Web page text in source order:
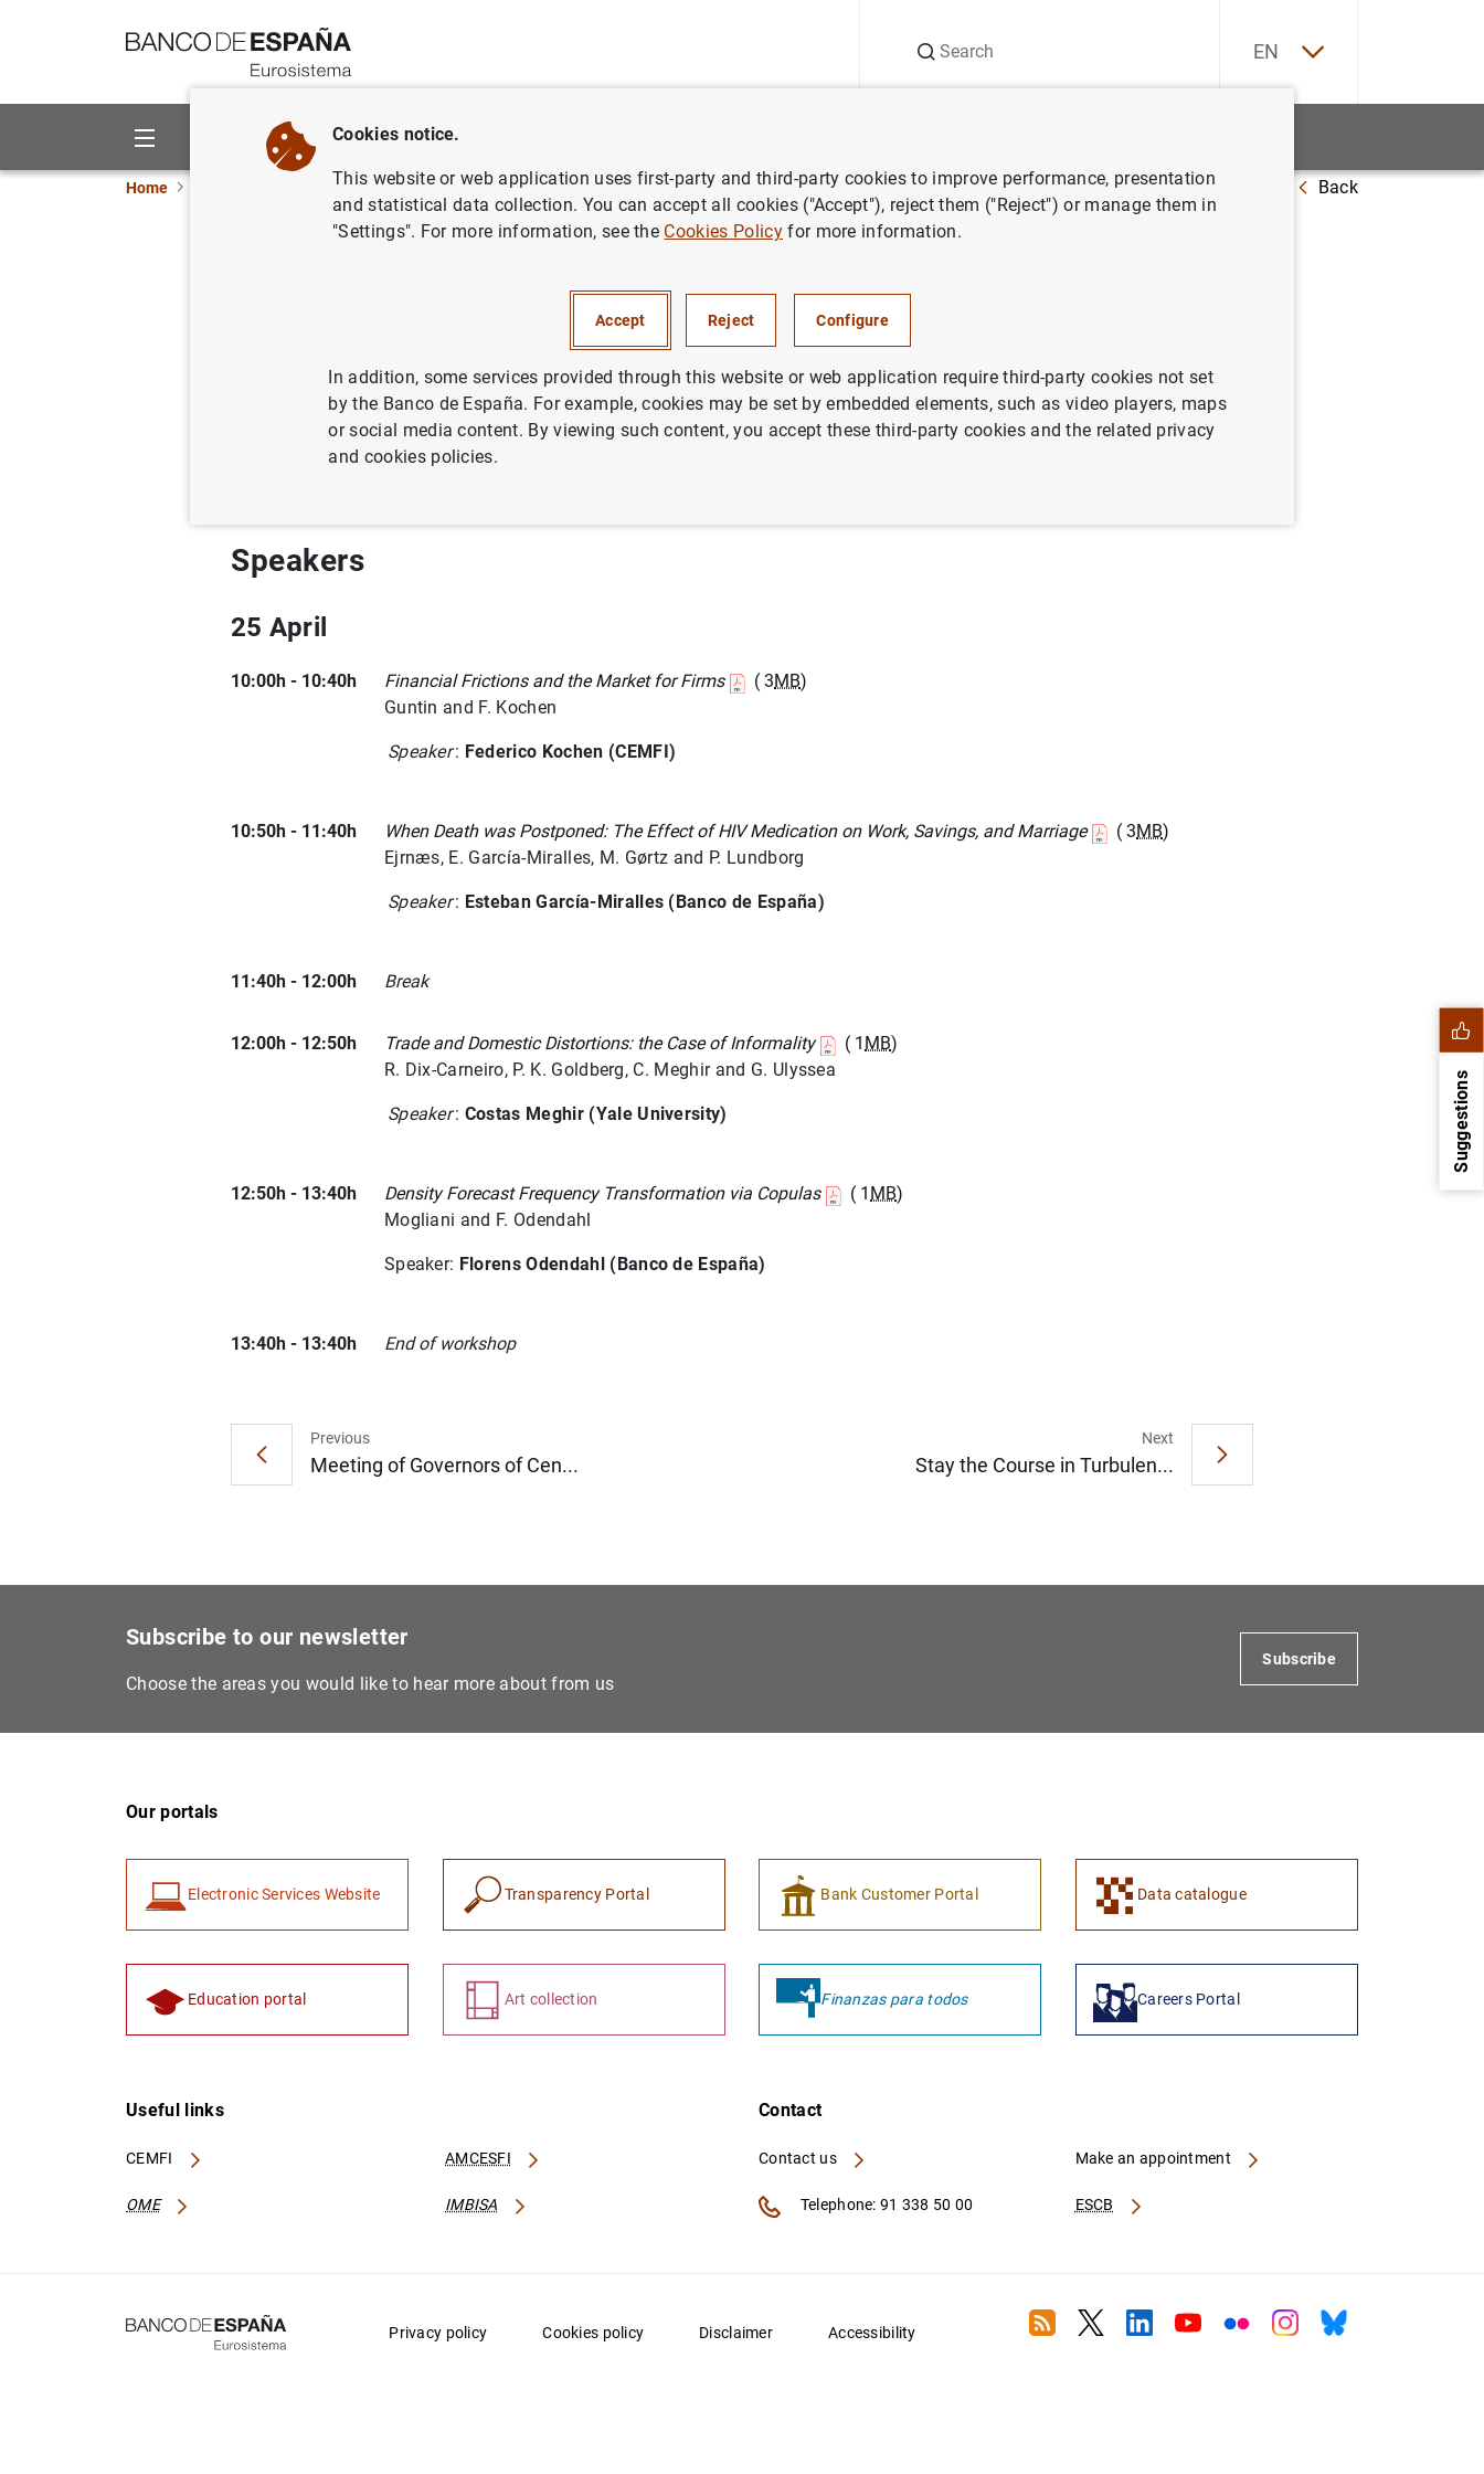
EN
About us Activities
Home Banco de España events Conferences 14th Research WorkshopBdE-CEMFI Back
Information
25 April 2024
Speakers
25 April
10:00h - 10:40h Financial Frictions and the Market for Firms ( 3MB)
Guntin and F. Kochen
Speaker : Federico Kochen (CEMFI)
10:50h - 11:40h When Death was Postponed: The Effect of HIV Medication on Work, Savings, and Marriage ( 3MB)
Ejrnæs, E. García-Miralles, M. Gørtz and P. Lundborg
Speaker : Esteban García-Miralles (Banco de España)
11:40h - 12:00h Break
12:00h - 12:50h Trade and Domestic Distortions: the Case of Informality ( 1 MB)
R. Dix-Carneiro, P. K. Goldberg, C. Meghir and G. Ulyssea
Speaker : Costas Meghir (Yale University)
12:50h - 13:40h Density Forecast Frequency Transformation via Copulas ( 1 MB)
Mogliani and F. Odendahl
Speaker: Florens Odendahl (Banco de España)
13:40h - 13:40h End of workshop
Previous
Meeting of Governors of Cen...
Next
Stay the Course in Turbulen...
Suggestions
Subscribe to our newsletter
Choose the areas you would like to hear more about from us
Subscribe
Our portals
Electronic Services Website Transparency Portal Bank Customer Portal Data catalogue
Education portal Art collection Finanzas para todos Careers Portal
Useful links
CEMFI AMCESFI
OME IMBISA
Contact
Contact us
ESCB
Make an appointment
Telephone: 91 338 50 00
Privacy policy Cookies policy Disclaimer Accessibility RSS TwitterLinkedin
YoutubeFlickrInstagram
Bluesky
Cookies notice.
This website or web application uses first-party and third-party cookies to improve performance, presentation
and statistical data collection. You can accept all cookies ("Accept"), reject them ("Reject") or manage them in
"Settings". For more information, see the Cookies Policyfor more information.
Accept Reject Configure
In addition, some services provided through this website or web application require third-party cookies not set
by the Banco de España. For example, cookies may be set by embedded elements, such as video players, maps
or social media content. By viewing such content, you accept these third-party cookies and the related privacy
and cookies policies.